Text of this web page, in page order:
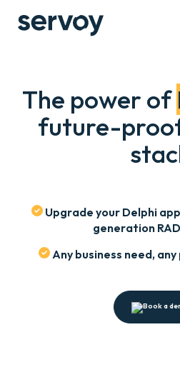
The power of
future-
Upgrade your Delphi
generation
Any business need,